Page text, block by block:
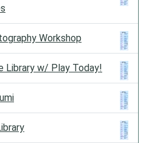
Workshop
Library w/ Play Today!